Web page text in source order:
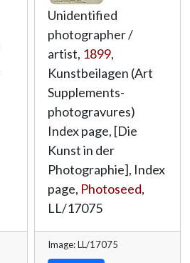
Unidentified
photographer /
artist, 1899,
Kunstbeilagen (Art
Supplements-
photogravures)
Index page, [Die
Kunst in der
Photographie], Index
page, Photoseed,
LL/17075
Image: LL/17075